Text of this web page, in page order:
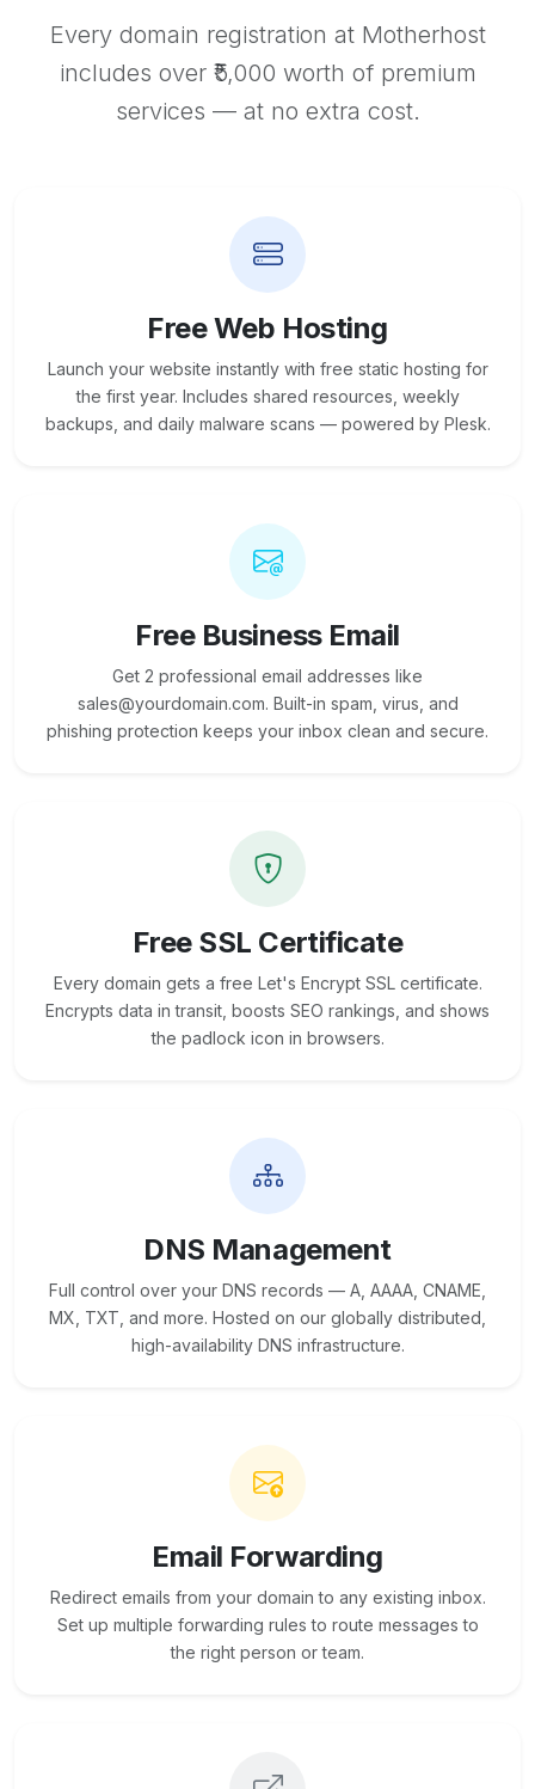
Every domain registration at Motherhost
includes over ₹5,000 worth of premium
services — at no extra cost.
Free Web Hosting
Launch your website instantly with free static hosting for
the first year. Includes shared resources, weekly
backups, and daily malware scans — powered by Plesk.
Free Business Email
Get 2 professional email addresses like
sales@yourdomain.com. Built-in spam, virus, and
phishing protection keeps your inbox clean and secure.
Free SSL Certificate
Every domain gets a free Let's Encrypt SSL certificate.
Encrypts data in transit, boosts SEO rankings, and shows
the padlock icon in browsers.
DNS Management
Full control over your DNS records — A, AAAA, CNAME,
MX, TXT, and more. Hosted on our globally distributed,
high-availability DNS infrastructure.
Email Forwarding
Redirect emails from your domain to any existing inbox.
Set up multiple forwarding rules to route messages to
the right person or team.